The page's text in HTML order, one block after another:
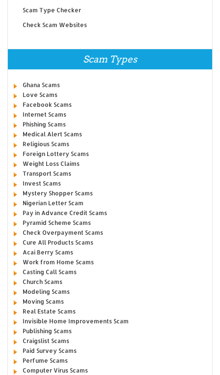
Scam Type Checker
Check Scam Websites
Scam Types
Ghana Scams
Love Scams
Facebook Scams
Internet Scams
Phishing Scams
Medical Alert Scams
Religious Scams
Foreign Lottery Scams
Weight Loss Claims
Transport Scams
Invest Scams
Mystery Shopper Scams
Nigerian Letter Scam
Pay in Advance Credit Scams
Pyramid Scheme Scams
Check Overpayment Scams
Cure All Products Scams
Acai Berry Scams
Work from Home Scams
Casting Call Scams
Church Scams
Modeling Scams
Moving Scams
Real Estate Scams
Invisible Home Improvements Scam
Publishing Scams
Craigslist Scams
Paid Survey Scams
Perfume Scams
Computer Virus Scams